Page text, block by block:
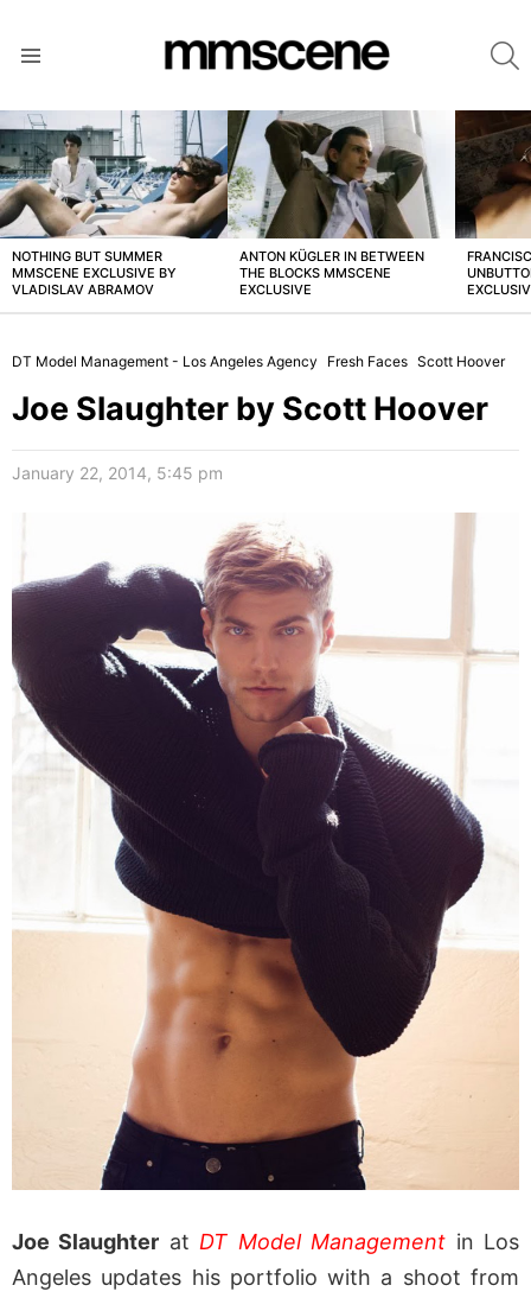
LATEST
STORIES
NOTHING BUT SUMMER
MMSCENE EXCLUSIVE BY
VLADISLAV ABRAMOV
ANTON KÜGLER IN BETWEEN
THE BLOCKS MMSCENE
EXCLUSIVE
DT Model Management - Los Angeles Agency Fresh Faces Scott Hoover
Joe Slaughter by Scott Hoover
January 22, 2014, 5:45 pm
Joe Slaughter at DT Model Management in Los
Angeles updates his portfolio with a shoot from